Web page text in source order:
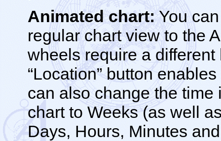
Animated chart:You
regular chart view to the
wheels require a
“Location” button
can also change the
chart to Weeks (as well
Days, Hours, Minutes